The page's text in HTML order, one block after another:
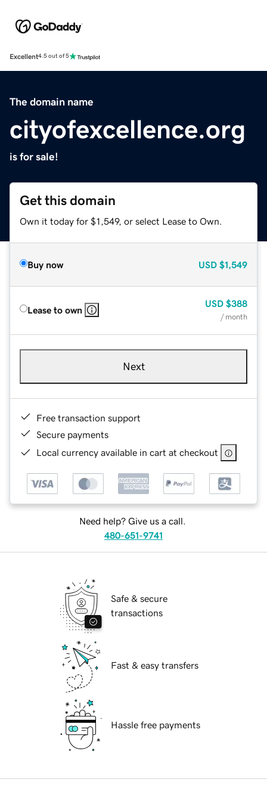
Excellent4.5 out of 5
The domain name
cityofexcellence.org
is for sale!
Get this domain
Own it today for $1,549, or select Lease to Own.
Buy now USD $1,549
Lease to own
USD $388
/ month
Next
Free transaction support
Secure payments
Local currency available in cart at checkout
Need help? Give us a call.
480-651-9741
Safe & secure
transactions
Fast & easy transfers
Hassle free payments